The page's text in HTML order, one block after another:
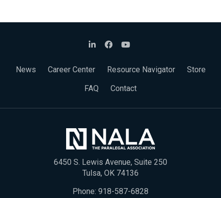
News Career Center Resource Navigator
Store
FAQ
Contact
6450 S. Lewis Avenue, Suite 250
Tulsa, OK 74136
Phone: 918-587-6828